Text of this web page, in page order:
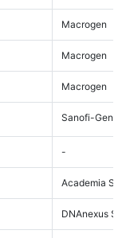
Macrogen
Macrogen
Macrogen
Sanofi-
-
Academia
DNAnexus